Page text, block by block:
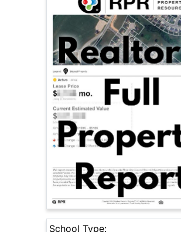
School Type: